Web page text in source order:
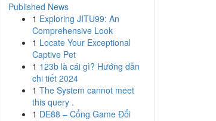
Published News
1 Exploring JITU99: An
Comprehensive Look
1 Locate Your Exceptional
Captive Pet
1 123b là cái gì? Hướng dẫn
chi tiết 2024
1 The System cannot meet
this query .
1 DE88 – Cổng Game Đổi